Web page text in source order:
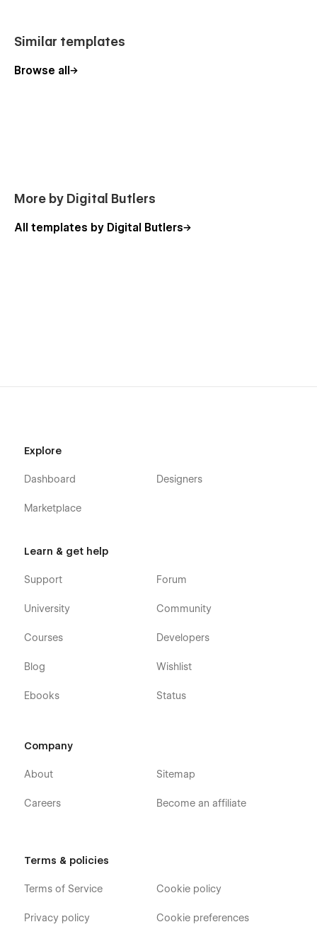
Additional Bonus 🍭
Figma File Included
Similar templates
Browse all
More by Digital Butlers
All templates by Digital Butlers
Explore
Dashboard
Marketplace
Designers
Learn & get help
Support
University
Courses
Blog
Ebooks
Forum
Community
Developers
Wishlist
Status
Company
About
Careers
Sitemap
Become an affiliate
Terms & policies
Terms of Service
Privacy policy
Cookie policy
Cookie preferences